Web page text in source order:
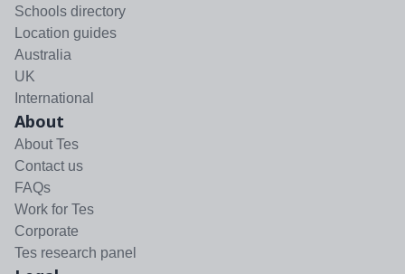
Schools directory
Location guides
Australia
UK
International
About
About Tes
Contact us
FAQs
Work for Tes
Corporate
Tes research panel